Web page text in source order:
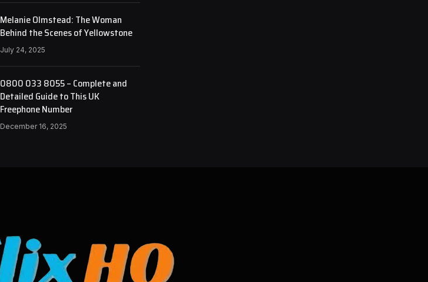
Melanie Olmstead: The Woman
Behind the Scenes of Yellowstone
July 24, 2025
0800 033 8055 – Complete and
Detailed Guide to This UK
Freephone Number
December 16, 2025